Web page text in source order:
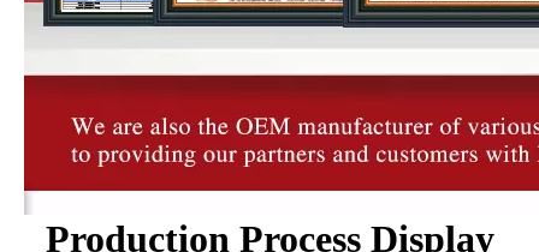
Production Process Display